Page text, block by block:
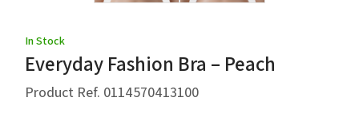
In Stock
Everyday Fashion Bra – Peach
Product Ref. 0114570413100